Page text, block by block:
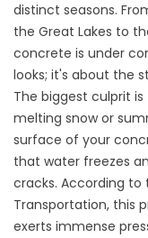
distinct seasons.
the Great Lakes to
concrete is under
looks; it's about the
The biggest culprit
melting snow or
surface of your
that water freezes
cracks. According to
Transportation, this
exerts immense